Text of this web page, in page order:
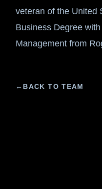
veteran of the United
Business Degree
Management from
← BACK TO TEAM